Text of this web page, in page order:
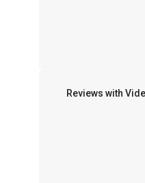
Reviews with